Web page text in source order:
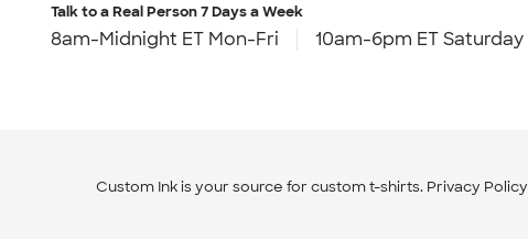
Talk to a Real Person7 Days a Week
8am-Midnight ET Mon-Fri 10am-6pm ET Saturday
Custom Ink is your source for custom t-shirts. Privacy Policy